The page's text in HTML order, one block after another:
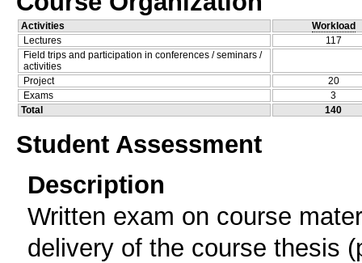
Activities
Workload
Lectures
117
Field trips and participation in conferences / seminars /
activities
Project
20
Exams
3
Total
140
Student Assessment
Description
Written exam on course
delivery of the course thesis